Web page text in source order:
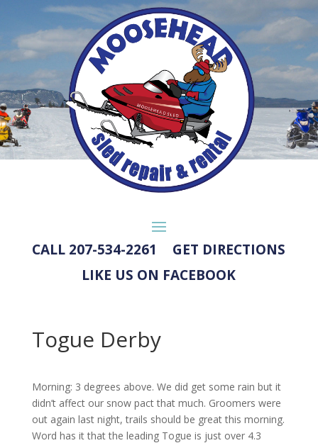
CALL 207-534-2261
GET DIRECTIONS
LIKE US ON FACEBOOK
Togue Derby
Morning: 3 degrees above. We did get some rain but it
didn’t affect our snow pact that much. Groomers were
out again last night, trails should be great this morning.
Word has it that the leading Togue is just over 4.3